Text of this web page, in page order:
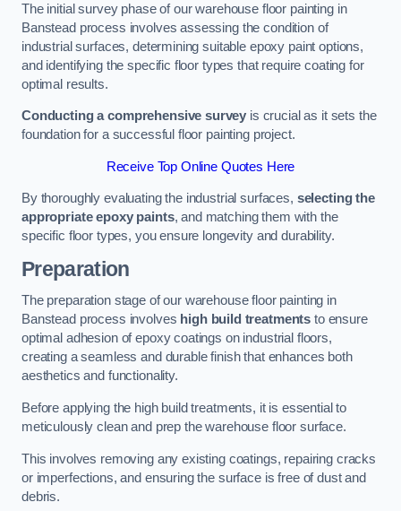
The initial survey phase of our warehouse floor painting in
Banstead process involves assessing the condition of
industrial surfaces, determining suitable epoxy paint options,
and identifying the specific floor types that require coating for
optimal results.
Conducting a comprehensive survey is crucial as it sets the
foundation for a successful floor painting project.
Receive Top Online Quotes Here
By thoroughly evaluating the industrial surfaces, selecting the
appropriate epoxy paints, and matching them with the
specific floor types, you ensure longevity and durability.
Preparation
The preparation stage of our warehouse floor painting in
Banstead process involves high build treatments to ensure
optimal adhesion of epoxy coatings on industrial floors,
creating a seamless and durable finish that enhances both
aesthetics and functionality.
Before applying the high build treatments, it is essential to
meticulously clean and prep the warehouse floor surface.
This involves removing any existing coatings, repairing cracks
or imperfections, and ensuring the surface is free of dust and
debris.